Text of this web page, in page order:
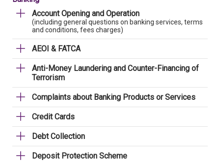
Account Opening and Operation
(including general questions on banking services, terms
and conditions, fees charges)
AEOI & FATCA
Anti-Money Laundering and Counter-Financing of
Terrorism
Complaints about Banking Products or Services
Credit Cards
Debt Collection
Deposit Protection Scheme